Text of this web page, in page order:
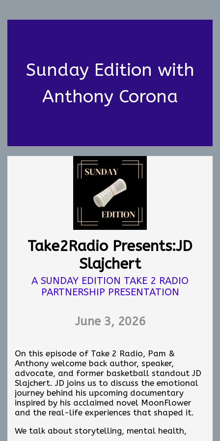
Sunday Edition with
Anthony Corona
Take2Radio Presents:JD
Slajchert
A SUNDAY EDITION TAKE 2 RADIO
PARTNERSHIP PRESENTATION
June 3, 2026
On this episode of Take 2 Radio, Pam &
Anthony welcome back author, speaker,
advocate, and former basketball standout JD
Slajchert. JD joins us to discuss the emotional
journey behind his upcoming documentary
inspired by his acclaimed novel MoonFlower
and the real-life experiences that shaped it.
We talk about storytelling, mental health,